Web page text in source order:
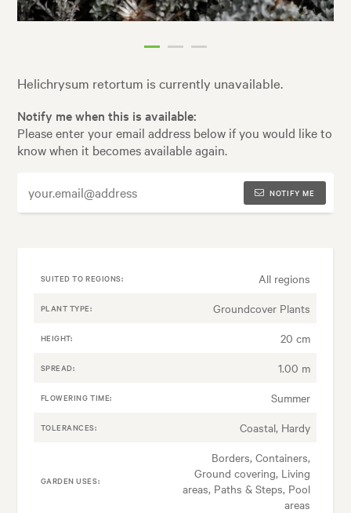
Helichrysum retortum is currently unavailable.
Notify me when this is available:
Please enter your email address below if you would like to
know when it becomes available again.
NOTIFY ME
SUITED TO REGIONS: All regions
PLANT TYPE: Groundcover Plants
HEIGHT: 20 cm
SPREAD: 1.00 m
FLOWERING TIME: Summer
TOLERANCES: Coastal, Hardy
GARDEN USES:
Borders, Containers,
Ground covering, Living
areas, Paths & Steps, Pool
areas